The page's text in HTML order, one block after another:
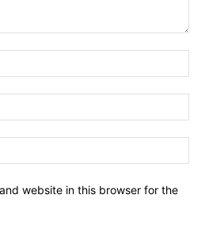
website in this browser for the